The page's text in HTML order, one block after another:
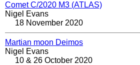
Comet C/2020 M3 (ATLAS)
Nigel Evans
18 November 2020
Martian moon Deimos
Nigel Evans
10 & 26 October 2020